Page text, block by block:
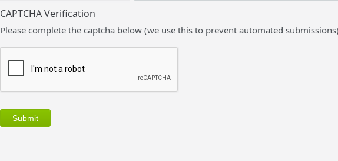
CAPTCHA Verification
Please complete the captcha below (we use this to prevent automated